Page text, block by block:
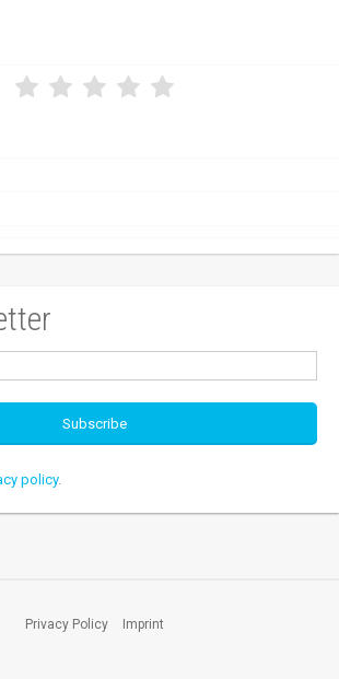
policy.
Privacy Policy Imprint